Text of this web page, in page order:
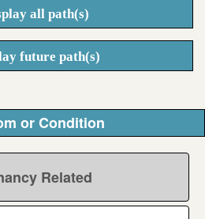
all path(s)
future path(s)
or Condition
Related